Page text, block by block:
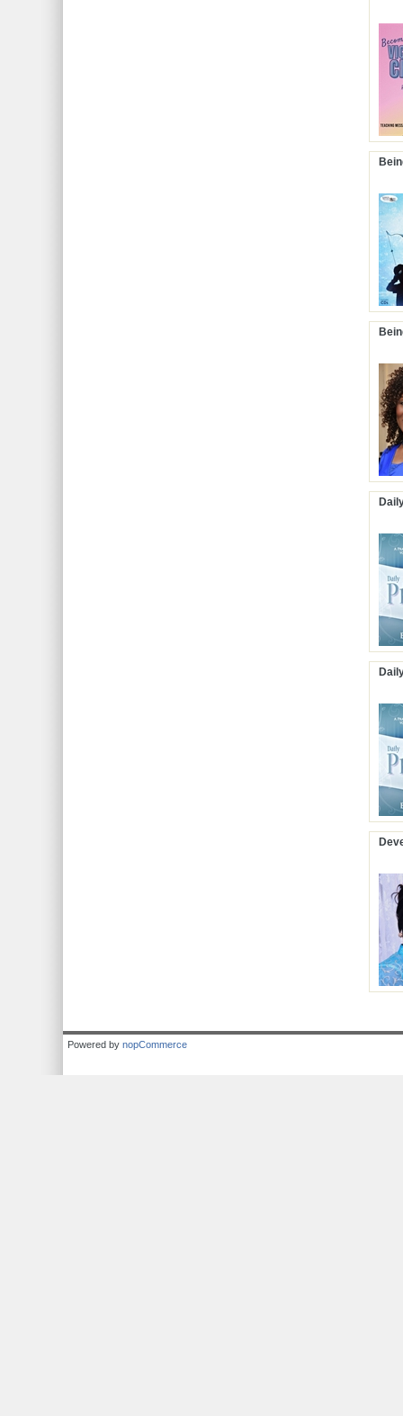
Powered by nopCommerce